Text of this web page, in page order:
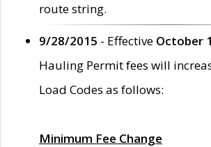
route string.
9/28/2015 - Effective October
Hauling Permit fees will
Load Codes as follows:
Minimum Fee Change